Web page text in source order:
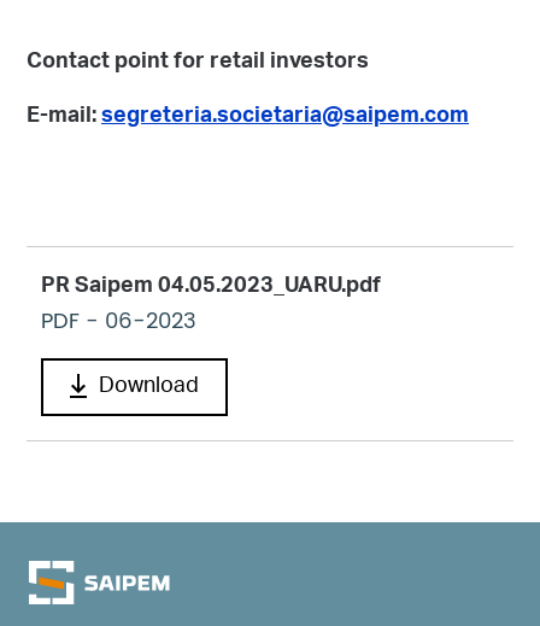
Contact point for retail investors
E-mail:segreteria.societaria@saipem.com
PR Saipem 04.05.2023_UARU.pdf
PDF - 06-2023
Download